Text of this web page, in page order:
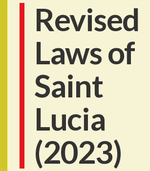
Revised
Laws of
Saint
Lucia
(2023)